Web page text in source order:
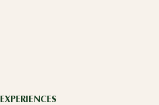
EXPERIENCES